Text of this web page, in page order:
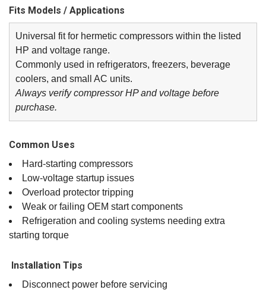
Fits Models / Applications
Universal fit for hermetic compressors within the listed
HP and voltage range.
Commonly used in refrigerators, freezers, beverage
coolers, and small AC units.
Always verify compressor HP and voltage before
purchase.
Common Uses
Hard‑starting compressors
Low‑voltage startup issues
Overload protector tripping
Weak or failing OEM start components
Refrigeration and cooling systems needing extra
starting torque
️ Installation Tips
Disconnect power before servicing